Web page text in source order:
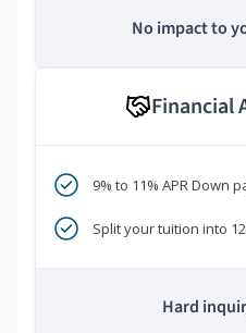
No impact to
Financial
9% to 11% APR Down
Split your tuition into
Hard